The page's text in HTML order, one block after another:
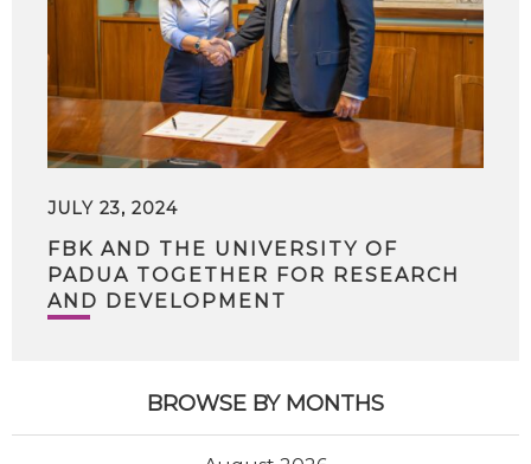
JULY 23, 2024
FBK AND THE UNIVERSITY OF
PADUA TOGETHER FOR RESEARCH
AND DEVELOPMENT
BROWSE BY MONTHS